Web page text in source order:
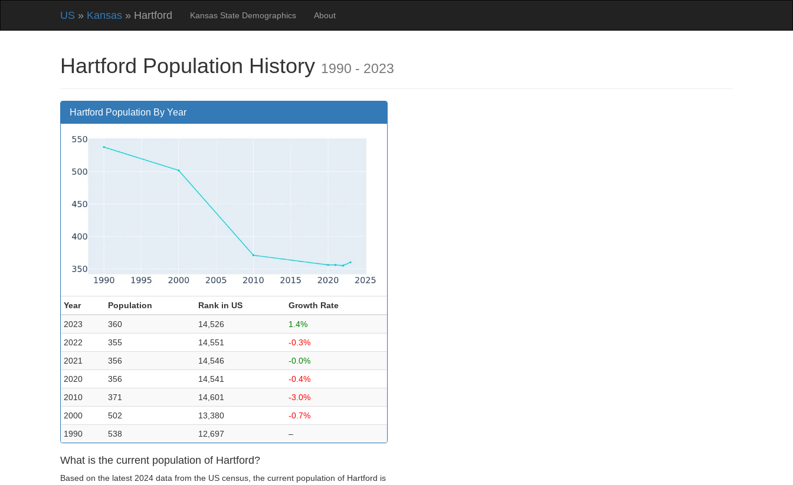
US » Kansas » Hartford Kansas State Demographics About
Hartford Population History 1990 - 2023
Hartford Population By Year
Year Population Rank in US
Growth Rate
2023
360 14,526
1.4%
2022
355 14,551
-0.3%
2021
356 14,546
-0.0%
2020
356 14,541
-0.4%
2010
371 14,601
-3.0%
2000
502 13,380
-0.7%
1990
538 12,697 –
What is the current population of Hartford?
Based on the latest 2024 data from the US census, the current population of Hartford is